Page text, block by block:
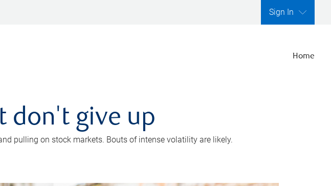
Sign In
Home
don't give up
pulling on stock markets. Bouts of intense volatility are likely.